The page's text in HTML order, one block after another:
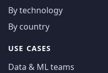
By technology
By country
USE CASES
Data & ML teams